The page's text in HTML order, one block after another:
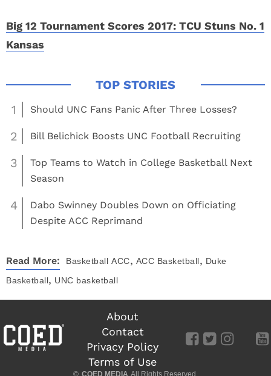
Big 12 Tournament Scores 2017: TCU Stuns No. 1
Kansas
1 Should UNC Fans Panic After Three Losses?
2 Bill Belichick Boosts UNC Football Recruiting
3
Top Teams to Watch in College Basketball Next
Season
4
Dabo Swinney Doubles Down on Officiating
Despite ACC Reprimand
Read More: Basketball ACC, ACC Basketball, Duke
Basketball, UNC basketball
About
Contact
Privacy Policy
Terms of Use
© COED MEDIA All Rights Reserved.